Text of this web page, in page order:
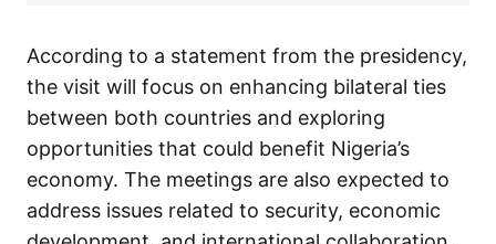
According to a statement from the presidency,
the visit will focus on enhancing bilateral ties
between both countries and exploring
opportunities that could benefit Nigeria’s
economy. The meetings are also expected to
address issues related to security, economic